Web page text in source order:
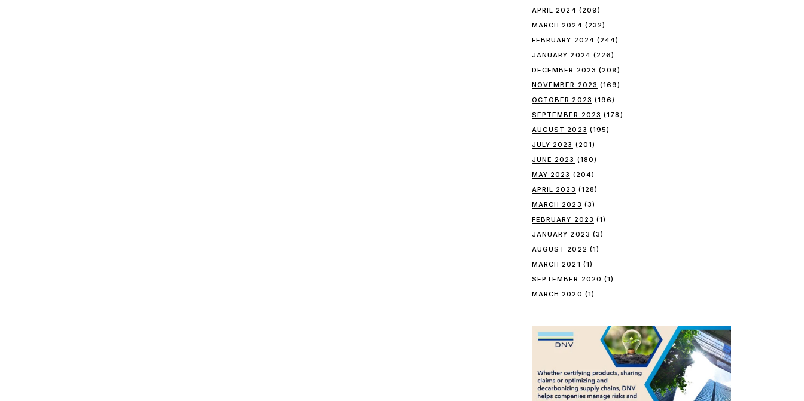
APRIL 2024 (209)
MARCH 2024 (232)
FEBRUARY 2024 (244)
JANUARY 2024 (226)
DECEMBER 2023 (209)
NOVEMBER 2023 (169)
OCTOBER 2023 (196)
SEPTEMBER 2023 (178)
AUGUST 2023 (195)
JULY 2023 (201)
JUNE 2023 (180)
MAY 2023 (204)
APRIL 2023 (128)
MARCH 2023 (3)
FEBRUARY 2023 (1)
JANUARY 2023 (3)
AUGUST 2022 (1)
MARCH 2021 (1)
SEPTEMBER 2020 (1)
MARCH 2020 (1)